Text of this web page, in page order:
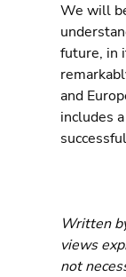
We will
future, in
and
includes
Written
views
not